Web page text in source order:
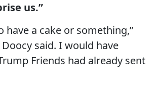
us.”
have a cake or something,”
said. I would have
Friends had already sent